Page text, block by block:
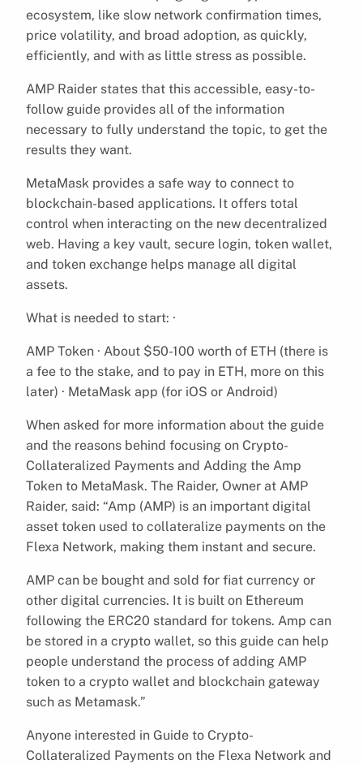
ecosystem, like slow network confirmation times,
price volatility, and broad adoption, as quickly,
efficiently, and with as little stress as possible.
AMP Raider states that this accessible, easy-to-
follow guide provides all of the information
necessary to fully understand the topic, to get the
results they want.
MetaMask provides a safe way to connect to
blockchain-based applications. It offers total
control when interacting on the new decentralized
web. Having a key vault, secure login, token wallet,
and token exchange helps manage all digital
assets.
What is needed to start: ·
AMP Token · About $50-100 worth of ETH (there is
a fee to the stake, and to pay in ETH, more on this
later) · MetaMask app (for iOS or Android)
When asked for more information about the guide
and the reasons behind focusing on Crypto-
Collateralized Payments and Adding the Amp
Token to MetaMask. The Raider, Owner at AMP
Raider, said: “Amp (AMP) is an important digital
asset token used to collateralize payments on the
Flexa Network, making them instant and secure.
AMP can be bought and sold for fiat currency or
other digital currencies. It is built on Ethereum
following the ERC20 standard for tokens. Amp can
be stored in a crypto wallet, so this guide can help
people understand the process of adding AMP
token to a crypto wallet and blockchain gateway
such as Metamask.”
Anyone interested in Guide to Crypto-
Collateralized Payments on the Flexa Network and